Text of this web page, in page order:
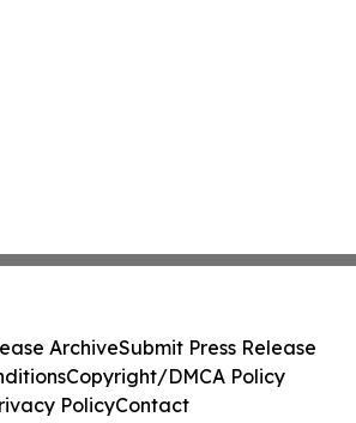
ArchiveSubmit Press Release
Copyright/DMCA Policy
PolicyContact